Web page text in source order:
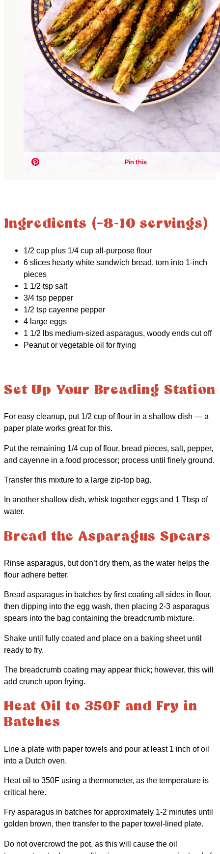
Ingredients (~8-10 servings)
1/2 cup plus 1/4 cup all-purpose flour
6 slices hearty white sandwich bread, torn into 1-inch
pieces
1 1/2 tsp salt
3/4 tsp pepper
1/2 tsp cayenne pepper
4 large eggs
1 1/2 lbs medium-sized asparagus, woody ends cut off
Peanut or vegetable oil for frying
Set Up Your Breading Station
For easy cleanup, put 1/2 cup of flour in a shallow dish — a
paper plate works great for this.
Put the remaining 1/4 cup of flour, bread pieces, salt, pepper,
and cayenne in a food processor; process until finely ground.
Transfer this mixture to a large zip-top bag.
In another shallow dish, whisk together eggs and 1 Tbsp of
water.
Bread the Asparagus Spears
Rinse asparagus, but don’t dry them, as the water helps the
flour adhere better.
Bread asparagus in batches by first coating all sides in flour,
then dipping into the egg wash, then placing 2-3 asparagus
spears into the bag containing the breadcrumb mixture.
Shake until fully coated and place on a baking sheet until
ready to fry.
The breadcrumb coating may appear thick; however, this will
add crunch upon frying.
Heat Oil to 350F and Fry in
Batches
Line a plate with paper towels and pour at least 1 inch of oil
into a Dutch oven.
Heat oil to 350F using a thermometer, as the temperature is
critical here.
Fry asparagus in batches for approximately 1-2 minutes until
golden brown, then transfer to the paper towel-lined plate.
Do not overcrowd the pot, as this will cause the oil